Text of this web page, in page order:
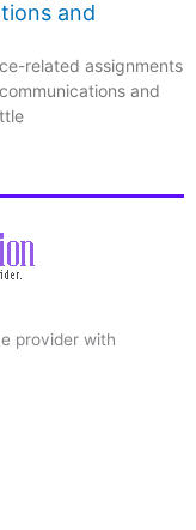
and
related assignments
and
provider with